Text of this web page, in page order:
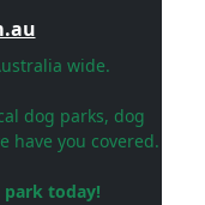
wide.
dog parks, dog
have you covered.
park today!